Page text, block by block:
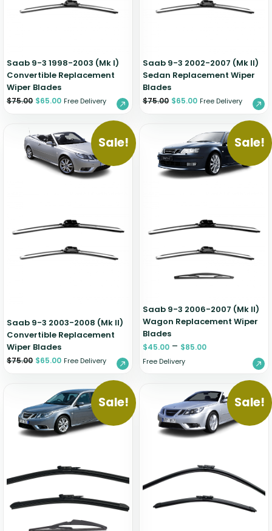
Saab 9-3 1998-2003 (Mk I)
Convertible Replacement
Wiper Blades
$75.00 $65.00 Free Delivery
Saab 9-3 2002-2007 (Mk II)
Sedan Replacement Wiper
Blades
$75.00 $65.00 Free Delivery
Sale!
Saab 9-3 2003-2008 (Mk II)
Convertible Replacement
Wiper Blades
$75.00 $65.00 Free Delivery
Sale!
Saab 9-3 2006-2007 (Mk II)
Wagon Replacement Wiper
Blades
$45.00 – $85.00
Free Delivery
Sale! Sale!
Zeekr